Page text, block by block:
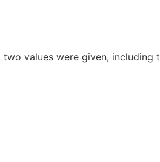
values were given, including